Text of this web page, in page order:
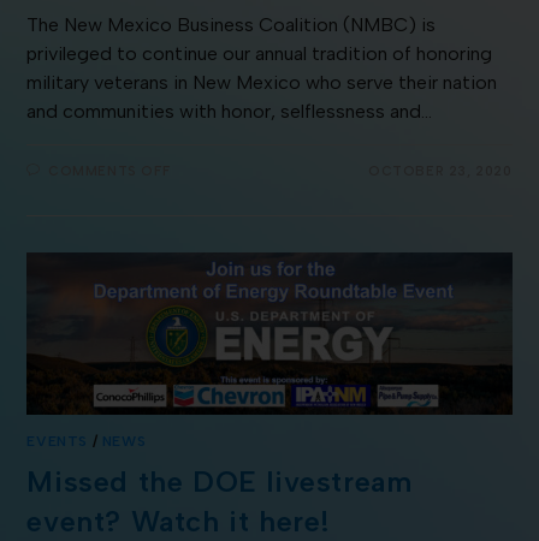
The New Mexico Business Coalition (NMBC) is
privileged to continue our annual tradition of honoring
military veterans in New Mexico who serve their nation
and communities with honor, selflessness and…
EVENTS / NEWS
Missed the DOE livestream
event? Watch it here!